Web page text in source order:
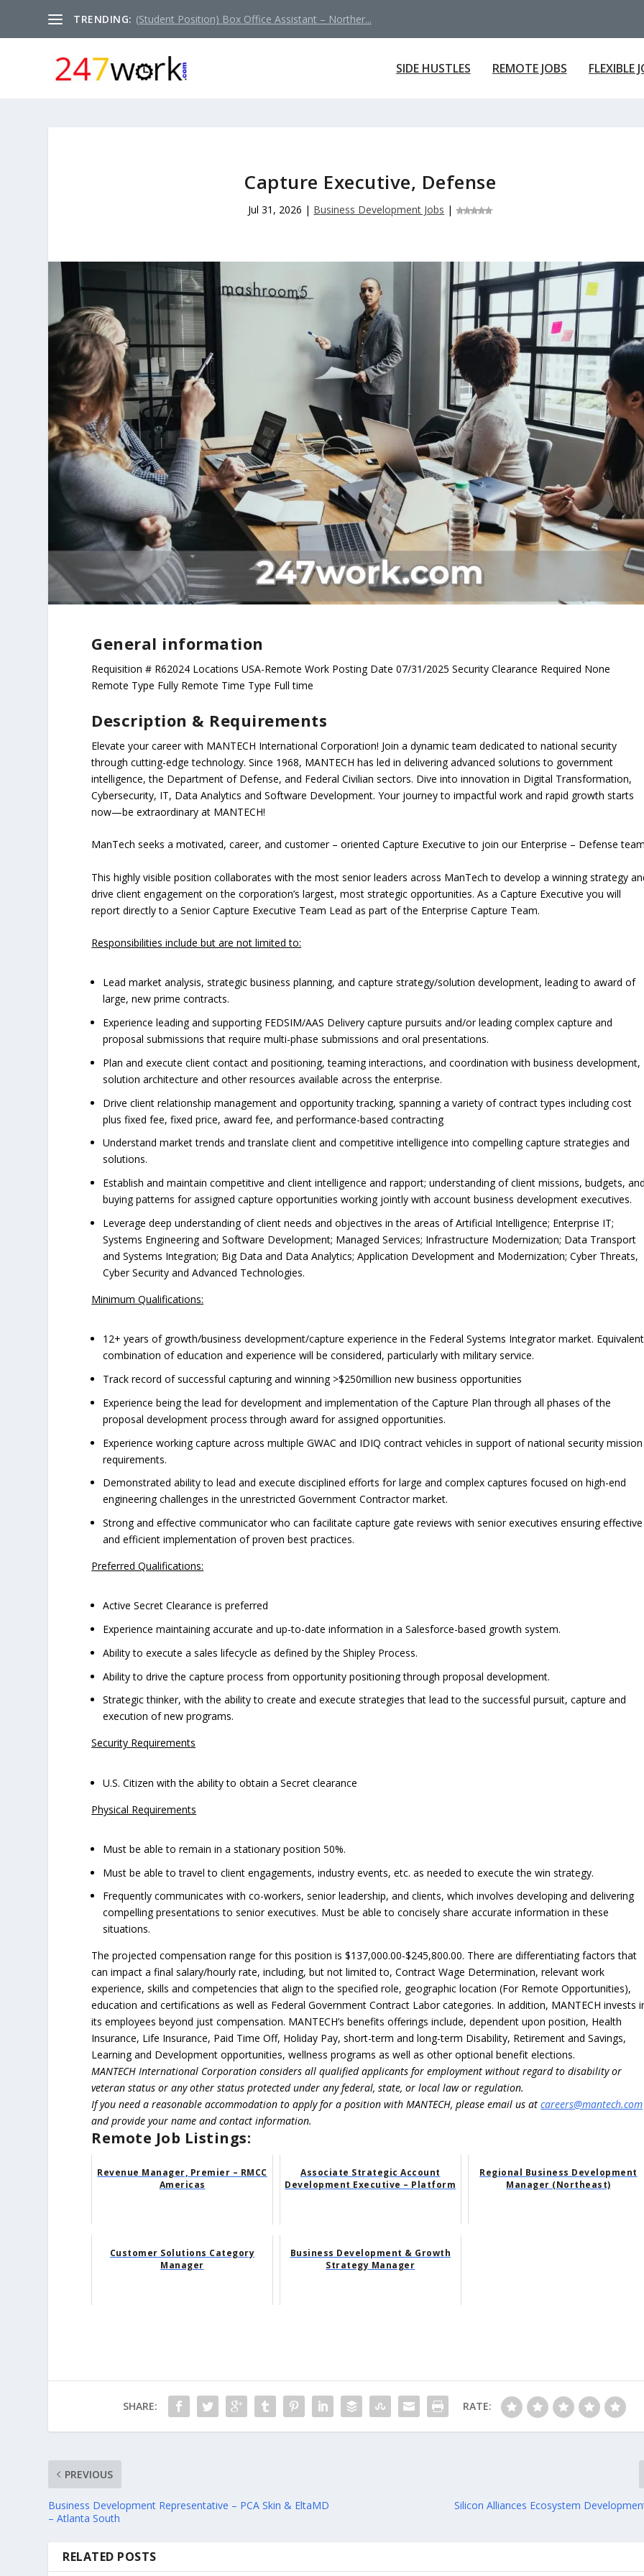
TRENDING: (Student Position) Box Office Assistant – Norther...
SIDE HUSTLES REMOTE JOBS FLEXIBLE
Capture Executive, Defense
Jul 31, 2026 | Business Development Jobs |
General information
Requisition # R62024 Locations USA-Remote Work Posting Date 07/31/2025 Security Clearance Required None
Remote Type Fully Remote Time Type Full time
Description & Requirements
Elevate your career with MANTECH International Corporation! Join a dynamic team dedicated to national security
through cutting-edge technology. Since 1968, MANTECH has led in delivering advanced solutions to government
intelligence, the Department of Defense, and Federal Civilian sectors. Dive into innovation in Digital Transformation,
Cybersecurity, IT, Data Analytics and Software Development. Your journey to impactful work and rapid growth starts
now—be extraordinary at MANTECH!
ManTechseeks a motivated, career, and customer – orientedCapture Executive to join our Enterprise – Defense
This highly visible position collaborates with the most senior leaders across ManTech to develop a winning strategy
drive client engagement on the corporation’s largest, most strategic opportunities. As a Capture Executive you will
report directly to a Senior Capture Executive Team Lead as part of the Enterprise Capture Team.
Responsibilities include but are not limited to:
Lead market analysis, strategic business planning, and capture strategy/solution development, leading to award of
large, new prime contracts.
Experience leading and supporting FEDSIM/AAS Delivery capture pursuits and/or leading complex capture and
proposal submissions that require multi-phase submissions and oral presentations.
Plan and execute client contact and positioning, teaming interactions, and coordination with business development,
solution architecture and other resources available across the enterprise.
Drive client relationship management and opportunity tracking, spanning a variety of contract types including cost
plus fixed fee, fixed price, award fee, and performance-based contracting
Understand market trends and translate client and competitive intelligence into compelling capture strategies and
solutions.
Establish and maintain competitive and client intelligence and rapport; understanding of client missions, budgets,
buying patterns for assigned capture opportunities working jointly with account business development executives.
Leverage deep understanding of client needs and objectives in the areas of Artificial Intelligence; Enterprise IT;
Systems Engineering and Software Development; Managed Services; Infrastructure Modernization; Data Transport
and Systems Integration; Big Data and Data Analytics; Application Development and Modernization; Cyber Threats,
Cyber Security and Advanced Technologies.
Minimum Qualifications:
12+ years of growth/business development/capture experience in the Federal Systems Integrator market. Equivalent
combination of education and experience will be considered, particularly with military service.
Track record of successful capturing and winning >$250million new business opportunities
Experience being the lead for development and implementation of the Capture Plan through all phases of the
proposal development process through award for assigned opportunities.
Experience working capture across multiple GWAC and IDIQ contract vehicles in support of national security mission
requirements.
Demonstrated ability to lead and execute disciplined efforts for large and complex captures focused on high-end
engineering challenges in the unrestricted Government Contractor market.
Strong and effective communicator who can facilitate capture gate reviews with senior executives ensuring effective
and efficient implementation of proven best practices.
Preferred Qualifications:
Active Secret Clearance is preferred
Experience maintaining accurate and up-to-date information in a Salesforce-based growth system.
Ability to execute a sales lifecycle as defined by the Shipley Process.
Ability to drive the capture process from opportunity positioning through proposal development.
Strategic thinker, with the ability to create and execute strategies that lead to the successful pursuit, capture and
execution of new programs.
Security Requirements
U.S. Citizen with the ability to obtain a Secret clearance
Physical Requirements
Must be able to remain in a stationary position 50%.
Must be able to travel to client engagements, industry events, etc. as needed to execute the win strategy.
Frequently communicates with co-workers, senior leadership, and clients, which involves developing and delivering
compelling presentations to senior executives. Must be able to concisely share accurate information in these
situations.
The projected compensation range for this position is $137,000.00-$245,800.00. There are differentiating factors that
can impact a final salary/hourly rate, including, but not limited to, Contract Wage Determination, relevant work
experience, skills and competencies that align to the specified role, geographic location (For Remote Opportunities),
education and certifications as well as Federal Government Contract Labor categories. In addition, MANTECH invests
its employees beyond just compensation. MANTECH’s benefits offerings include, dependent upon position, Health
Insurance, Life Insurance, Paid Time Off, Holiday Pay, short-term and long-term Disability, Retirement and Savings,
Learning and Development opportunities, wellness programs as well as other optional benefit elections.
MANTECH International Corporation considers all qualified applicants for employment without regard to disability or
veteran status or any other status protected under any federal, state, or local law or regulation.
If you need a reasonable accommodation to apply for a position with MANTECH, please email us atcareers@mantech.com
and provide your name and contact information.
Remote Job Listings:
Revenue Manager, Premier – RMCC
Americas
Associate Strategic Account
Development Executive – Platform
Regional Business Development
Manager (Northeast)
Customer Solutions Category
Manager
Business Development & Growth
Strategy Manager
SHARE: RATE:
PREVIOUS
Business Development Representative – PCA Skin & EltaMD
– Atlanta South
Silicon Alliances Ecosystem
RELATED POSTS